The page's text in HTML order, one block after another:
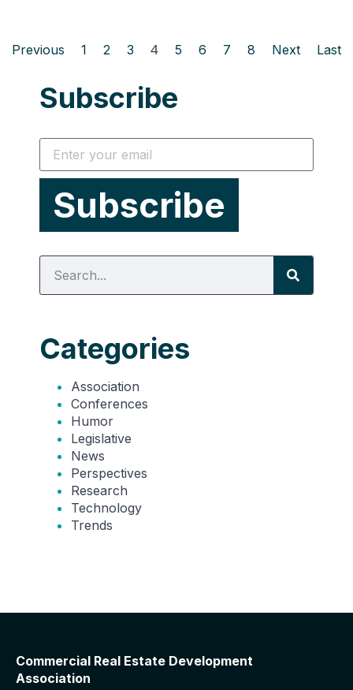
Previous 1 2 3 4 5 6 7 8 Next Last
Subscribe
Categories
Association
Conferences
Humor
Legislative
News
Perspectives
Research
Technology
Trends
Commercial Real Estate Development
Association